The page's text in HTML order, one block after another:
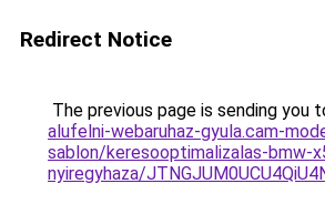
Redirect Notice
The previous page is sending you
alufelni-webaruhaz-gyula.cam-
sablon/keresooptimalizalas-bmw-
nyiregyhaza/